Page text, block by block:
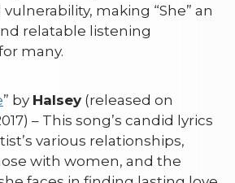
making “She” an
relatable listening
many.
” by Halsey (released on
– This song’s candid lyrics
various relationships,
with women, and the